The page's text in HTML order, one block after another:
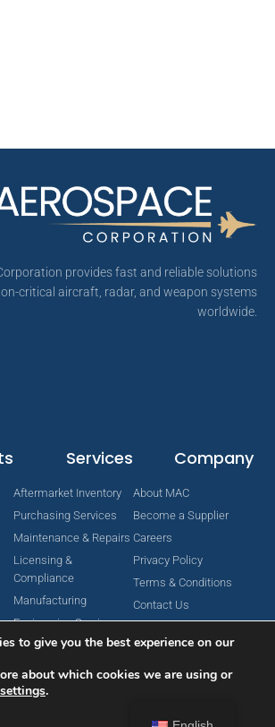
provides fast and reliable solutions
critical aircraft, radar, and weapon systems
worldwide.
Services
Aftermarket Inventory
Purchasing Services
Maintenance & Repairs
Licensing &
Compliance
Manufacturing
Engineering Services
Company
About MAC
Become a Supplier
Careers
Privacy Policy
Terms & Conditions
Contact Us
Aerospace Corporation. All Rights Reserved.
to give you the best experience on our
about which cookies we are using or
settings.